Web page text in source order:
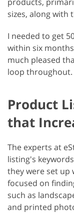
sizes, along with
I needed to get
within six
much pleased
loop throughout.
Product
that
The experts at
listing's
they were set up
focused on
such as
and printed